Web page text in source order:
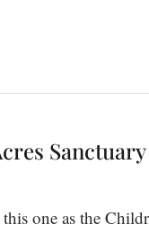
one as the